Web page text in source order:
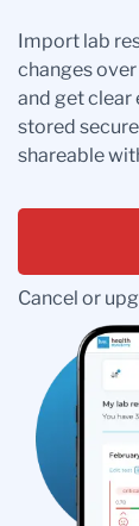
Import lab
changes
and get clear
stored
shareable
Cancel or